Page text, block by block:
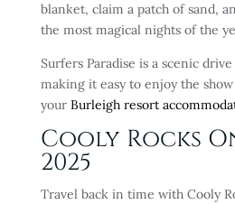
blanket, claim a patch of sand,
the most magical nights of the
Surfers Paradise is a scenic
making it easy to enjoy the
yourBurleighresort
Cooly Rocks
2025
Travel back in time with Cooly